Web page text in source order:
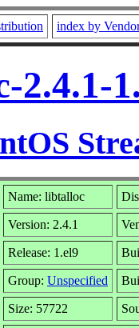
index by
2.4.1-
Name: libtalloc
Version: 2.4.1
Release: 1.el9
Group: Unspecified
Size: 57722